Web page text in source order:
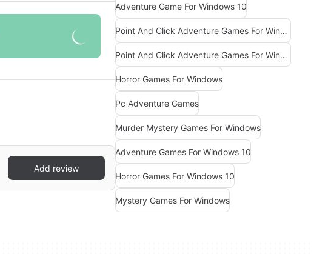
Add review
Adventure Game For Windows 10
Point And Click Adventure Games For Windows
Point And Click Adventure Games For Windows 10
Horror Games For Windows
Pc Adventure Games
Murder Mystery Games For Windows
Adventure Games For Windows 10
Horror Games For Windows 10
Mystery Games For Windows